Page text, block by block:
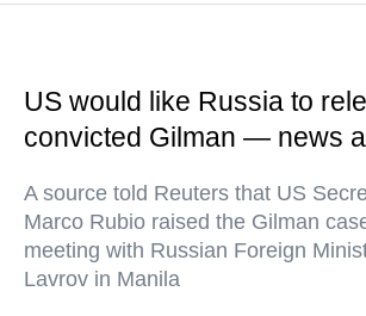
US would like Russia to
convicted Gilman — news
A source told Reuters that US
Marco Rubio raised the Gilman
meeting with Russian Foreign
Lavrov in Manila